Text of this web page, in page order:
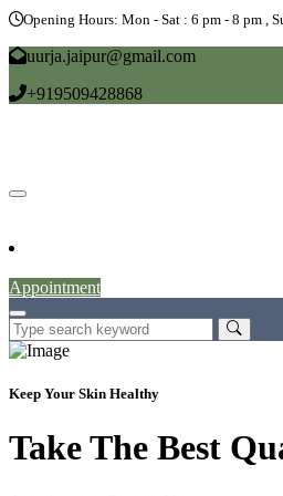
Opening Hours: Mon - Sat : 6 pm - 8 pm ,
uurja.jaipur@gmail.com
+919509428868
Appointment
Keep Your Skin Healthy
Take The Best